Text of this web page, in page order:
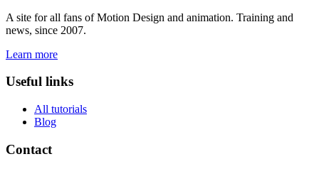
A site for all fans of Motion Design and animation. Training and
news, since 2007.
Learn more
Useful links
All tutorials
Blog
Contact